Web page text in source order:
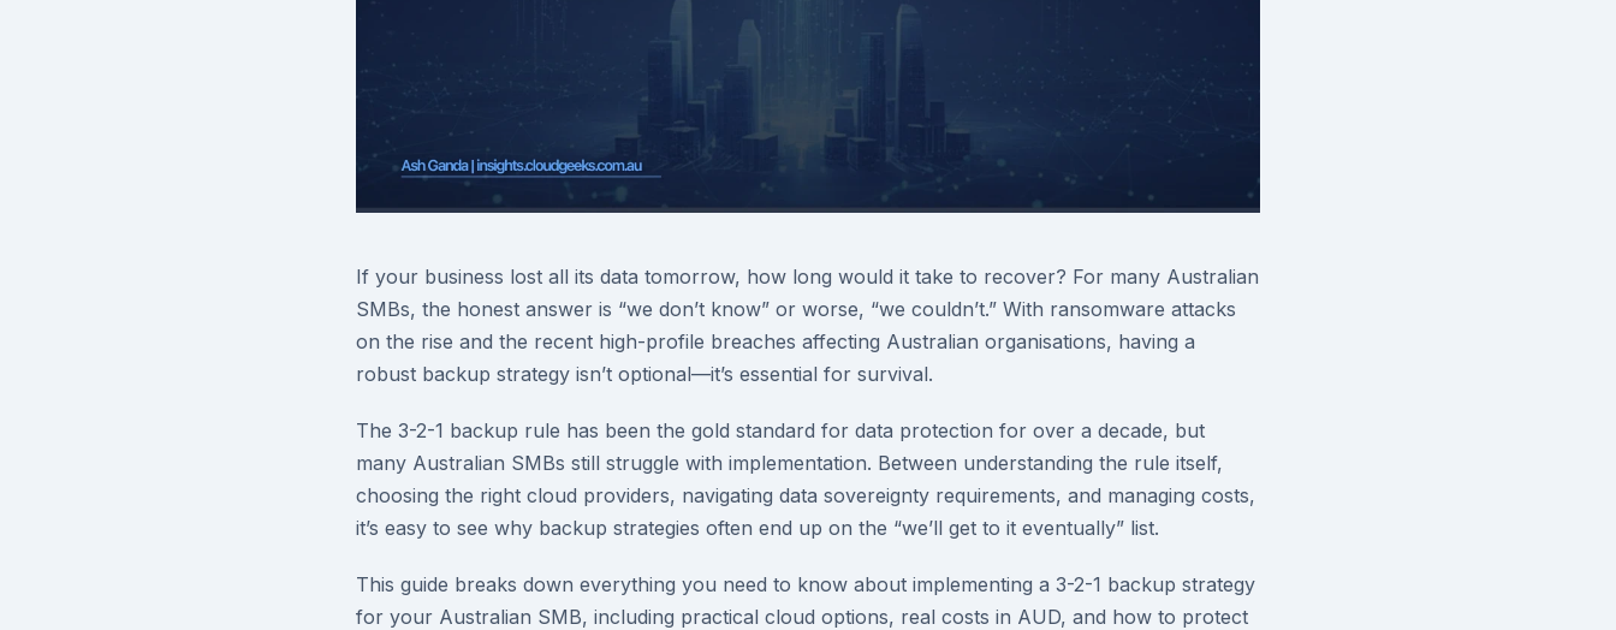
If your business lost all its data tomorrow, how long would it take to recover? For many Australian
SMBs, the honest answer is “we don’t know” or worse, “we couldn’t.” With ransomware attacks
on the rise and the recent high-profile breaches affecting Australian organisations, having a
robust backup strategy isn’t optional—it’s essential for survival.
The 3-2-1 backup rule has been the gold standard for data protection for over a decade, but
many Australian SMBs still struggle with implementation. Between understanding the rule itself,
choosing the right cloud providers, navigating data sovereignty requirements, and managing costs,
it’s easy to see why backup strategies often end up on the “we’ll get to it eventually” list.
This guide breaks down everything you need to know about implementing a 3-2-1 backup strategy
for your Australian SMB, including practical cloud options, real costs in AUD, and how to protect